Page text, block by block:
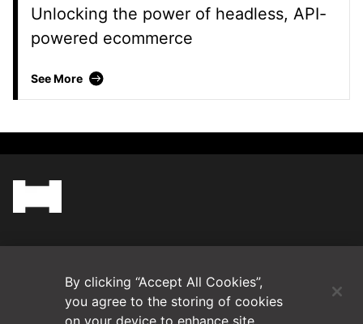
Unlocking the power of headless, API-
powered ecommerce
See More Sitecore Commerce
Contact Us
By clicking “Accept All Cookies”,
you agree to the storing of cookies
on your device to enhance site